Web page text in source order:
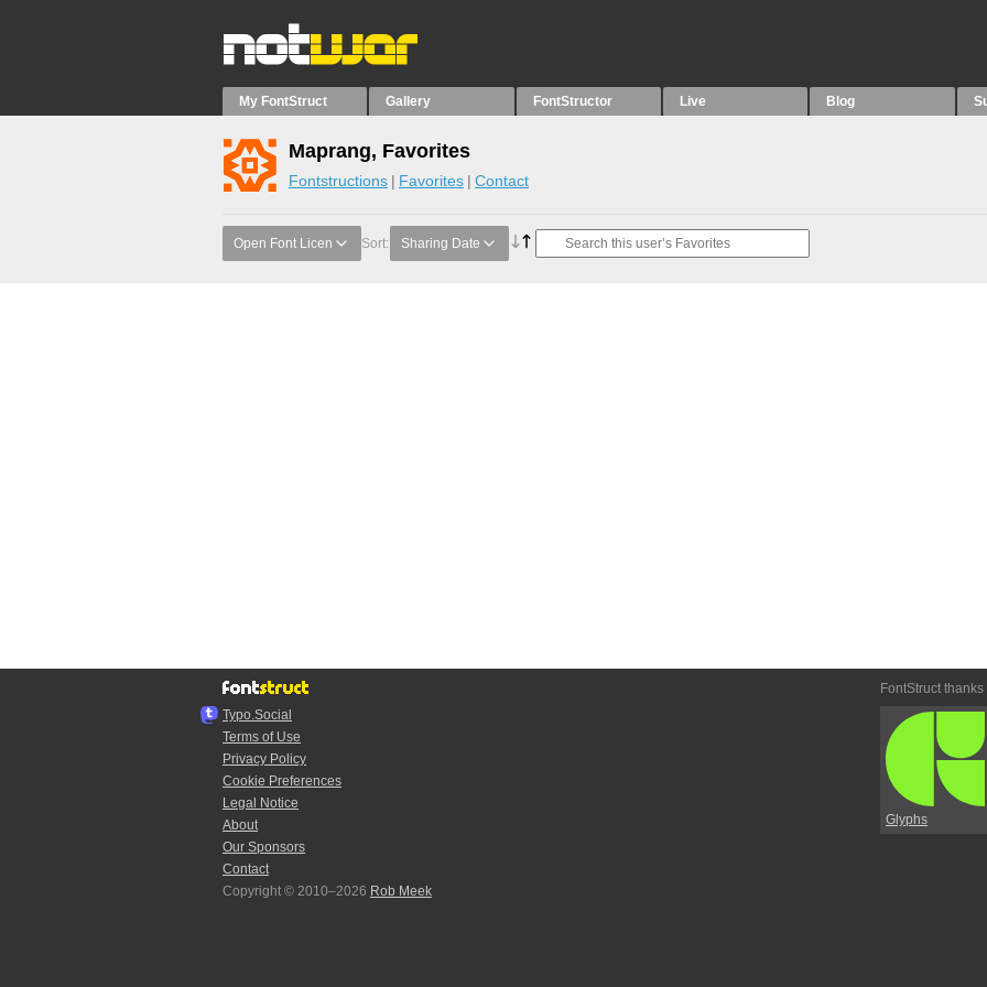
My FontStruct Gallery FontStructor Live Blog
Maprang, Favorites
Fontstructions Favorites Contact
Open Font Licen Sort: Sharing Date
Typo.Social
Terms of Use
Privacy Policy
Cookie Preferences
Legal Notice
About
Our Sponsors
Contact
Copyright © 2010–2026 Rob Meek
FontStruct thanks
Glyphs